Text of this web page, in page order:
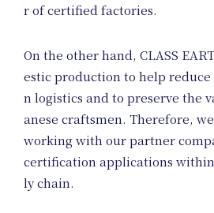
r of certified factories.
On the other hand, CLASS
estic production to help reduce
n logistics and to preserve the
anese craftsmen. Therefore,
working with our partner
certification applications
ly chain.